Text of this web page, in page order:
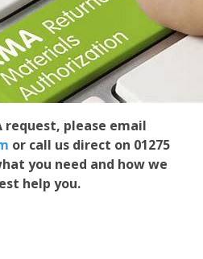
request, please email
or call us direct on 01275
you need and how we
help you.